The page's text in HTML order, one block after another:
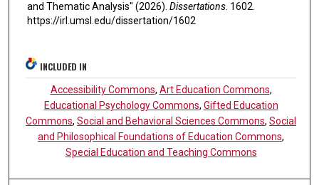
and Thematic Analysis" (2026). Dissertations. 1602.
https://irl.umsl.edu/dissertation/1602
INCLUDED IN
Accessibility Commons, Art Education Commons,
Educational Psychology Commons, Gifted Education
Commons,Social and Behavioral Sciences Commons,Social
and Philosophical Foundations of Education Commons,
Special Education and Teaching Commons